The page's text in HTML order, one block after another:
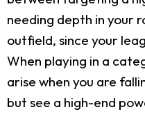
needing depth in your
outfield, since your
When playing in a
arise when you are
but see a high-end